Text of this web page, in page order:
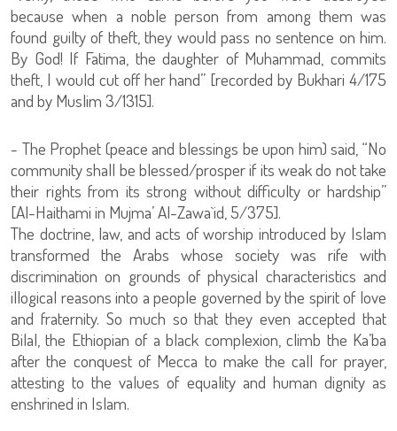
because when a noble person from among them was
found guilty of theft, they would pass no sentence on him.
By God! If Fatima, the daughter of Muhammad, commits
theft, I would cut off her hand” [recorded by Bukhari 4/175
and by Muslim 3/1315].
- The Prophet (peace and blessings be upon him) said, “No
community shall be blessed/prosper if its weak do not take
their rights from its strong without difficulty or hardship”
[Al-Haithami in Mujma’ Al-Zawa`id, 5/375].
The doctrine, law, and acts of worship introduced by Islam
transformed the Arabs whose society was rife with
discrimination on grounds of physical characteristics and
illogical reasons into a people governed by the spirit of love
and fraternity. So much so that they even accepted that
Bilal, the Ethiopian of a black complexion, climb the Ka’ba
after the conquest of Mecca to make the call for prayer,
attesting to the values of equality and human dignity as
enshrined in Islam.